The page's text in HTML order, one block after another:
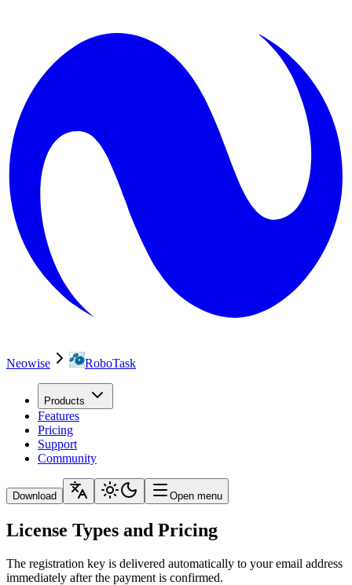
Neowise RoboTask
Products
Features
Pricing
Support
Community
Download Open menu
License Types and Pricing
The registration key is delivered automatically to your email address
immediately after the payment is confirmed.